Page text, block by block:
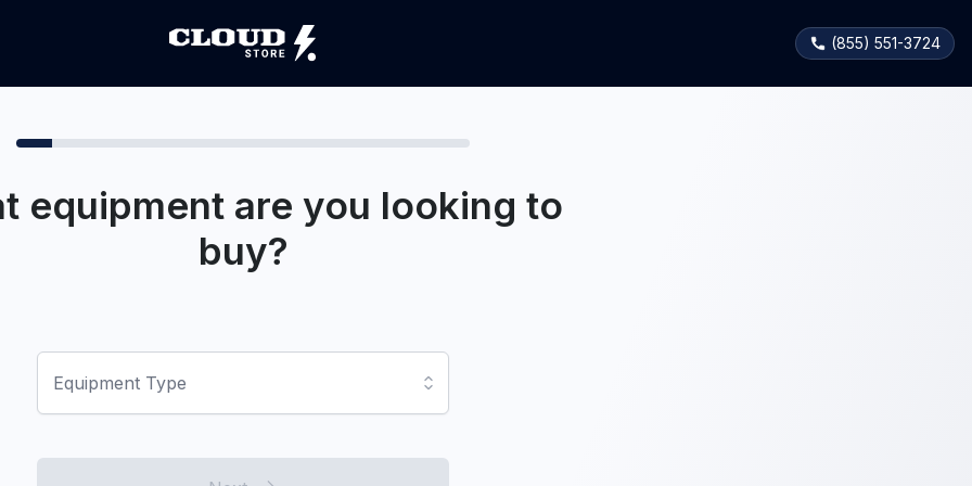
(855) 551-3724
equipment are you looking to
buy?
Equipment Type